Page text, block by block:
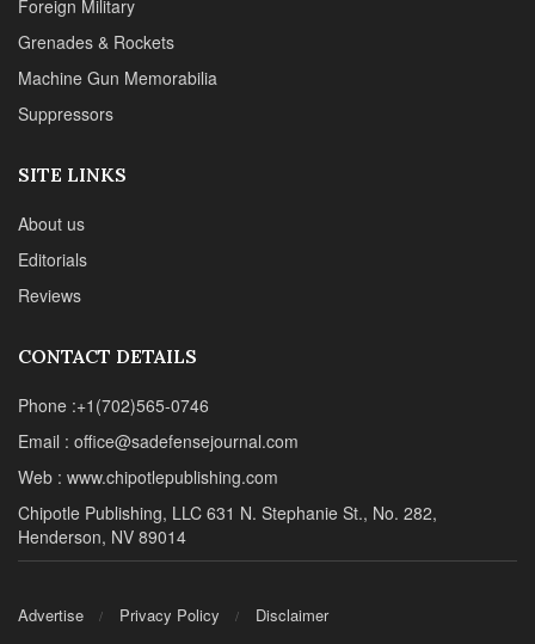
SITE LINKS
About us
Editorials
Phone :+1(702)565-0746
Email : office@sadefensejournal.com
Chipotle Publishing, LLC 631 N. Stephanie St., No. 282,
© 2024 Chipotle Publishing | All Rights Reserved